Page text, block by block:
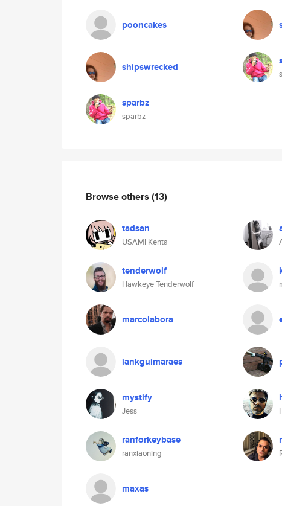
pooncakes
shipswrecked
sparbz
sparbz
Browse others (13)
tadsan
USAMI Kenta
tenderwolf
Hawkeye Tenderwolf
marcolabora
iankguimaraes
mystify
Jess
ranforkeybase
ranxiaoning
maxas